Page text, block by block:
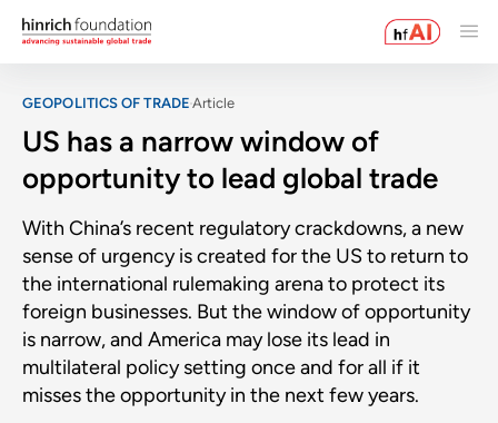
GEOPOLITICS OF TRADE Article
US has a narrow window of
opportunity to lead global trade
With China’s recent regulatory crackdowns, a new
sense of urgency is created for the US to return to
the international rulemaking arena to protect its
foreign businesses. But the window of opportunity
is narrow, and America may lose its lead in
multilateral policy setting once and for all if it
misses the opportunity in the next few years.